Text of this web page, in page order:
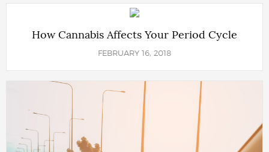
How Cannabis Affects Your Period Cycle
FEBRUARY 16, 2018